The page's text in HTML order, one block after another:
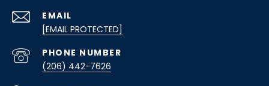
EMAIL
[EMAIL PROTECTED]
PHONE NUMBER
(206) 442-7626